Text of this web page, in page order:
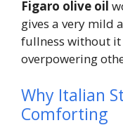
Figaro olive oil
gives a very mild
fullness without it
overpowering
Why Italian
Comforting